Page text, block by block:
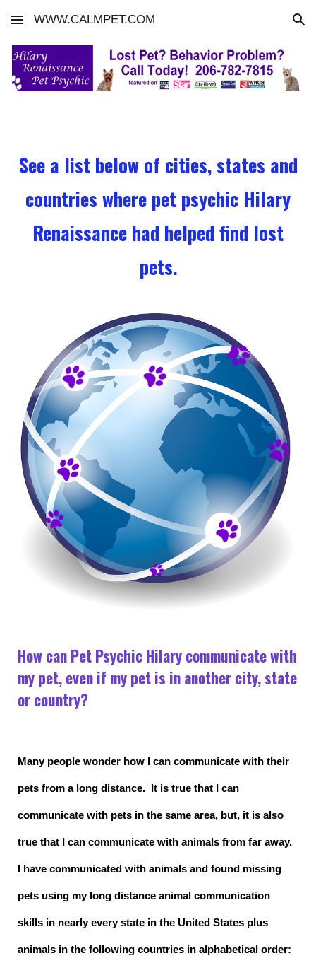
Skip to main content Skip to navigation
WWW.CALMPET.COM
See a list below of cities, states and
countries where pet psychic Hilary
Renaissance had helped find lost
pets.
How can Pet Psychic Hilary communicate with
my pet, even if my pet is in another city, state
or country?
Many people wonder how I can communicate with their
pets from a long distance. It is true that I can
communicate with pets in the same area, but, it is also
true that I can communicate with animals from far away.
I have communicated with animals and found missing
pets using my long distance animal communication
skills in nearly every state in the United States plus
animals in the following countries in alphabetical order: